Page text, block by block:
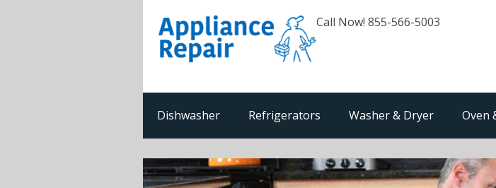
Call Now! 855-566-5003
Dishwasher Refrigerators Washer & Dryer Oven